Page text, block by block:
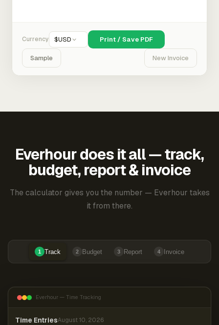
Currency $USD Print / Save PDF
Sample New Invoice
Everhour does it all — track,
budget, report & invoice
The calculator gives you the number — Everhour takes
it from there.
1 Track 2 Budget 3 Report 4 Invoice
Everhour — Time Tracking
Time EntriesAugust 10, 2026